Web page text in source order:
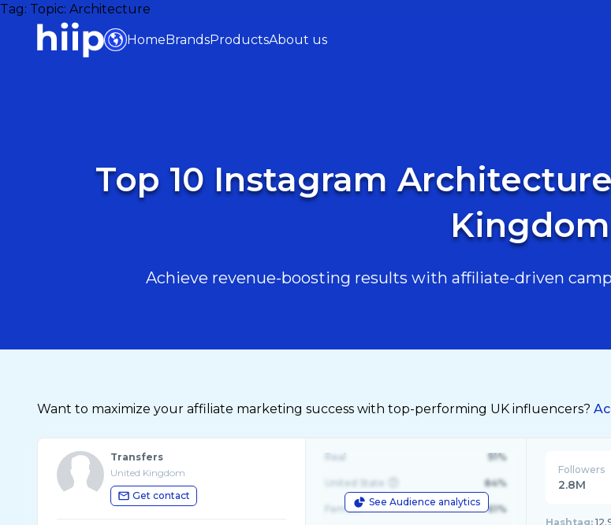
HomeBrandsProductsAbout us
Tag: Topic: Architecture
Top 10 Instagram
Kingdom
Achieve revenue-boosting results with affiliate-driven
Want to maximize your affiliate marketing success with top-performing UK influencers?
Transfers
United Kingdom
Get contact
See Audience analytics
Real 91%
United State 84%
Female 61%
Followers
2.8M
Hashtag: